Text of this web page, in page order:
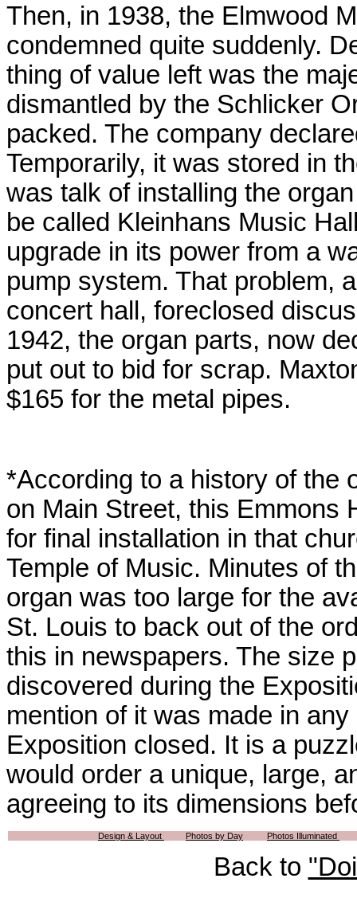
Then, in 1938, the Elmwood
condemned quite suddenly.
thing of value left was the
dismantled by the Schlicker
packed. The company
Temporarily, it was stored in
was talk of installing the
be called Kleinhans Music
upgrade in its power from a
pump system. That problem,
concert hall, foreclosed
1942, the organ parts, now
put out to bid for scrap.
$165 for the metal pipes.
*According to a history of the
on Main Street, this Emmons
for final installation in that
Temple of Music. Minutes of
organ was too large for the
St. Louis to back out of the
this in newspapers. The size
discovered during the
mention of it was made in
Exposition closed. It is a
would order a unique, large,
agreeing to its dimensions
Design & Layout Photos by Day Photos Illuminated
Back to